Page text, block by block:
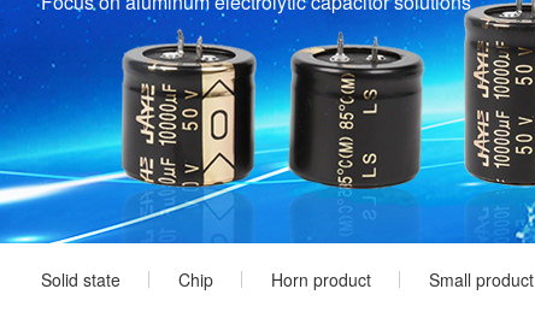
Solid state Chip Horn product Small product